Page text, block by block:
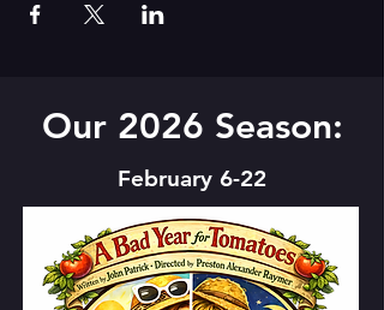
Our 2026 Season:
February 6-22